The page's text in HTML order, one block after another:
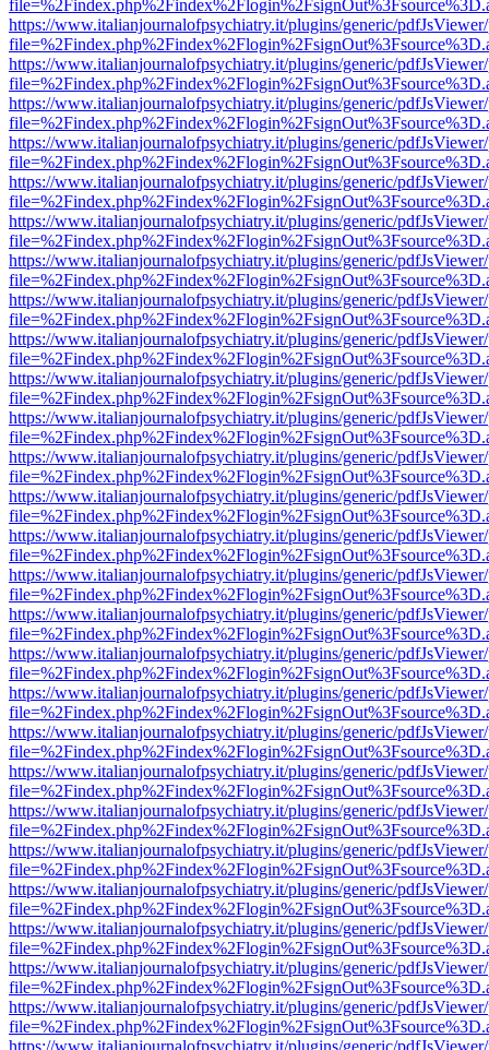
https://www.italianjournalofpsychiatry.it/plugins/generic/
https://www.italianjournalofpsychiatry.it/plugins/generic/
https://www.italianjournalofpsychiatry.it/plugins/generic/
https://www.italianjournalofpsychiatry.it/plugins/generic/
https://www.italianjournalofpsychiatry.it/plugins/generic/
https://www.italianjournalofpsychiatry.it/plugins/generic/
https://www.italianjournalofpsychiatry.it/plugins/generic/
https://www.italianjournalofpsychiatry.it/plugins/generic/
https://www.italianjournalofpsychiatry.it/plugins/generic/
https://www.italianjournalofpsychiatry.it/plugins/generic/
https://www.italianjournalofpsychiatry.it/plugins/generic/
https://www.italianjournalofpsychiatry.it/plugins/generic/
https://www.italianjournalofpsychiatry.it/plugins/generic/
https://www.italianjournalofpsychiatry.it/plugins/generic/
https://www.italianjournalofpsychiatry.it/plugins/generic/
https://www.italianjournalofpsychiatry.it/plugins/generic/
https://www.italianjournalofpsychiatry.it/plugins/generic/
https://www.italianjournalofpsychiatry.it/plugins/generic/
https://www.italianjournalofpsychiatry.it/plugins/generic/
https://www.italianjournalofpsychiatry.it/plugins/generic/
https://www.italianjournalofpsychiatry.it/plugins/generic/
https://www.italianjournalofpsychiatry.it/plugins/generic/
https://www.italianjournalofpsychiatry.it/plugins/generic/
https://www.italianjournalofpsychiatry.it/plugins/generic/
https://www.italianjournalofpsychiatry.it/plugins/generic/
https://www.italianjournalofpsychiatry.it/plugins/generic/
https://www.italianjournalofpsychiatry.it/plugins/generic/